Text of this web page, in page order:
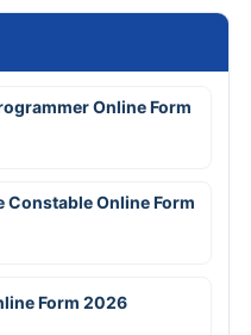
Online Form
Constable Online Form
Form 2026